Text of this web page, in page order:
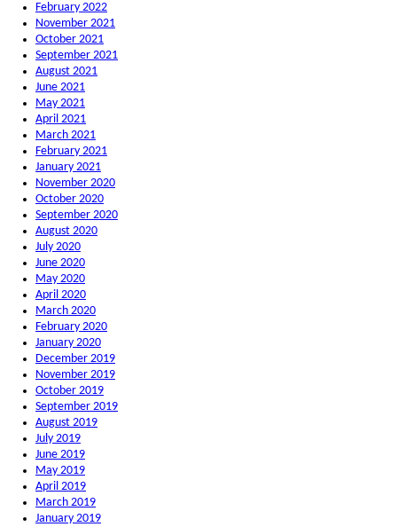
February 2022
November 2021
October 2021
September 2021
August 2021
June 2021
May 2021
April 2021
March 2021
February 2021
January 2021
November 2020
October 2020
September 2020
August 2020
July 2020
June 2020
May 2020
April 2020
March 2020
February 2020
January 2020
December 2019
November 2019
October 2019
September 2019
August 2019
July 2019
June 2019
May 2019
April 2019
March 2019
January 2019